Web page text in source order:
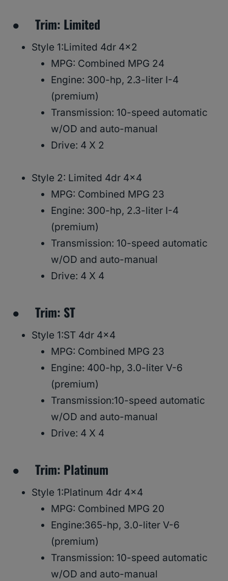
● Trim: Limited
Style 1:Limited 4dr 4×2
MPG: Combined MPG 24
Engine: 300-hp, 2.3-liter I-4
(premium)
Transmission: 10-speed automatic
w/OD and auto-manual
Drive: 4 X 2
Style 2: Limited 4dr 4×4
MPG: Combined MPG 23
Engine: 300-hp, 2.3-liter I-4
(premium)
Transmission: 10-speed automatic
w/OD and auto-manual
Drive: 4 X 4
● Trim: ST
Style 1:ST 4dr 4×4
MPG: Combined MPG 23
Engine: 400-hp, 3.0-liter V-6
(premium)
Transmission:10-speed automatic
w/OD and auto-manual
Drive: 4 X 4
● Trim: Platinum
Style 1:Platinum 4dr 4×4
MPG: Combined MPG 20
Engine:365-hp, 3.0-liter V-6
(premium)
Transmission: 10-speed automatic
w/OD and auto-manual